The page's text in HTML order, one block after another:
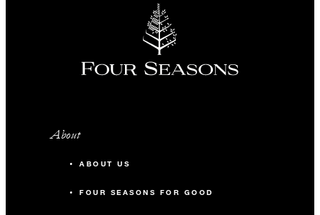
About
ABOUT US
FOUR SEASONS FOR GOOD